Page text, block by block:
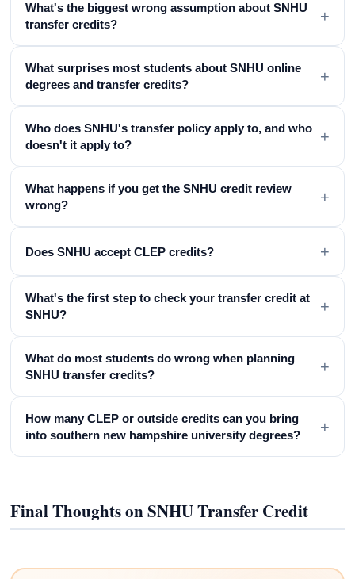
What's the biggest wrong assumption about SNHU
transfer credits?
+
What surprises most students about SNHU online
degrees and transfer credits?
+
Who does SNHU's transfer policy apply to, and who
doesn't it apply to?
+
What happens if you get the SNHU credit review
wrong?
+
Does SNHU accept CLEP credits? +
What's the first step to check your transfer credit at
SNHU?
+
What do most students do wrong when planning
SNHU transfer credits?
+
How many CLEP or outside credits can you bring
into southern new hampshire university degrees?
+
Final Thoughts on SNHU Transfer Credit